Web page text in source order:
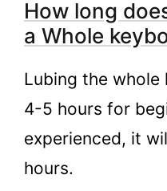
How long
a Whole
Lubing the
4-5 hours for
experienced, it
hours.